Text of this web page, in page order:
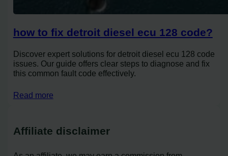
how to fix detroit diesel ecu 128 code?
Discover expert solutions for detroit diesel ecu 128 code
issues. Our guide offers clear steps to diagnose and fix
this common fault code effectively.
Read more
Affiliate disclaimer